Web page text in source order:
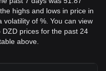
highs and lows in price in
volatility of %. You can view
prices for the past 24
above.